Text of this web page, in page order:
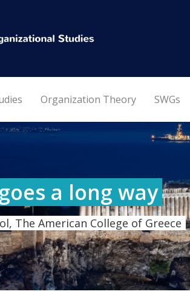
Organization Theory SWGs
a long way
The American College of Greece